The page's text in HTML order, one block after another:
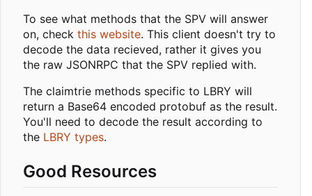
To see what methods that the SPV will answer
on, check this website. This client doesn't try to
decode the data recieved, rather it gives you
the raw JSONRPC that the SPV replied with.
The claimtrie methods specific to LBRY will
return a Base64 encoded protobuf as the result.
You'll need to decode the result according to
the LBRY types.
Good Resources